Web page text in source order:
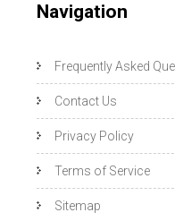
Navigation
Frequently Asked
Contact Us
Privacy Policy
Terms of Service
Sitemap